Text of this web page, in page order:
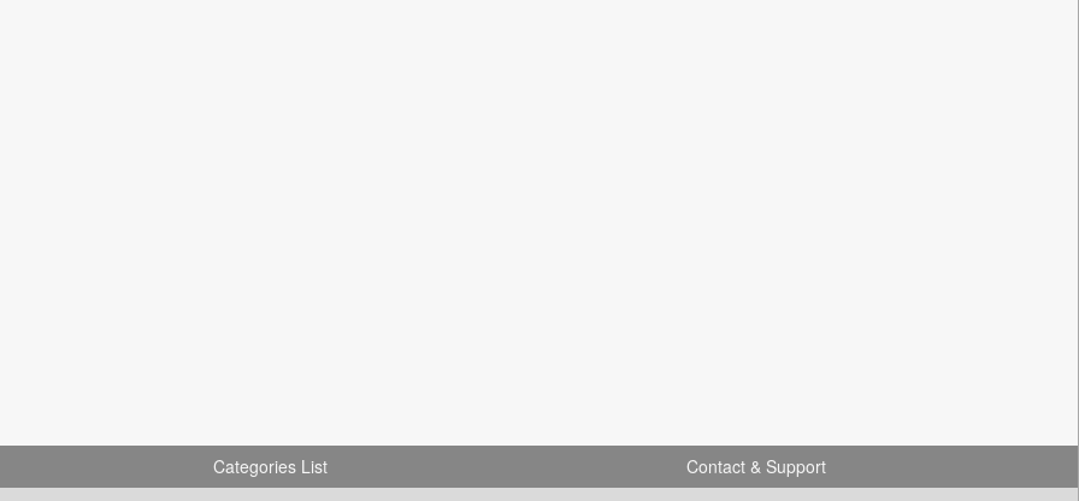
Categories List Contact & Support